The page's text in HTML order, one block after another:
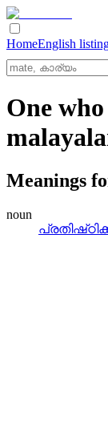
HomeEnglish
One
Meanings
noun